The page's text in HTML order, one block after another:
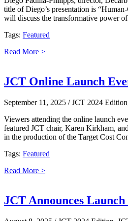
title of Diego’s presentation is
will discuss the transformative power
Tags: Featured
Read More >
JCT Online Launch
September 11, 2025 / JCT 2024
Viewers attending the online launch
featured JCT chair, Karen Kirkham,
in the production of the Target Cost
Tags: Featured
Read More >
JCT Announces